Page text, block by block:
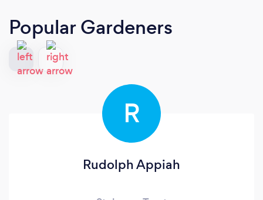
Popular Gardeners
R
Rudolph Appiah